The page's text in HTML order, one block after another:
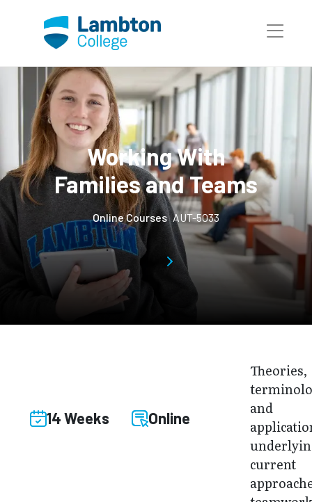
Working With
Families and Teams
Online Courses AUT-5033
14 Weeks Online
Theories,
and
current